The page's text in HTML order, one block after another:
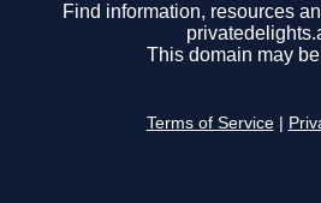
Find information, resources
This domain may
Terms of Service